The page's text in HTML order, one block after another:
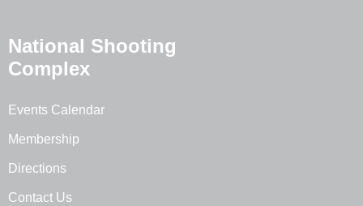
National Shooting
Complex
Events Calendar
Membership
Directions
Contact Us